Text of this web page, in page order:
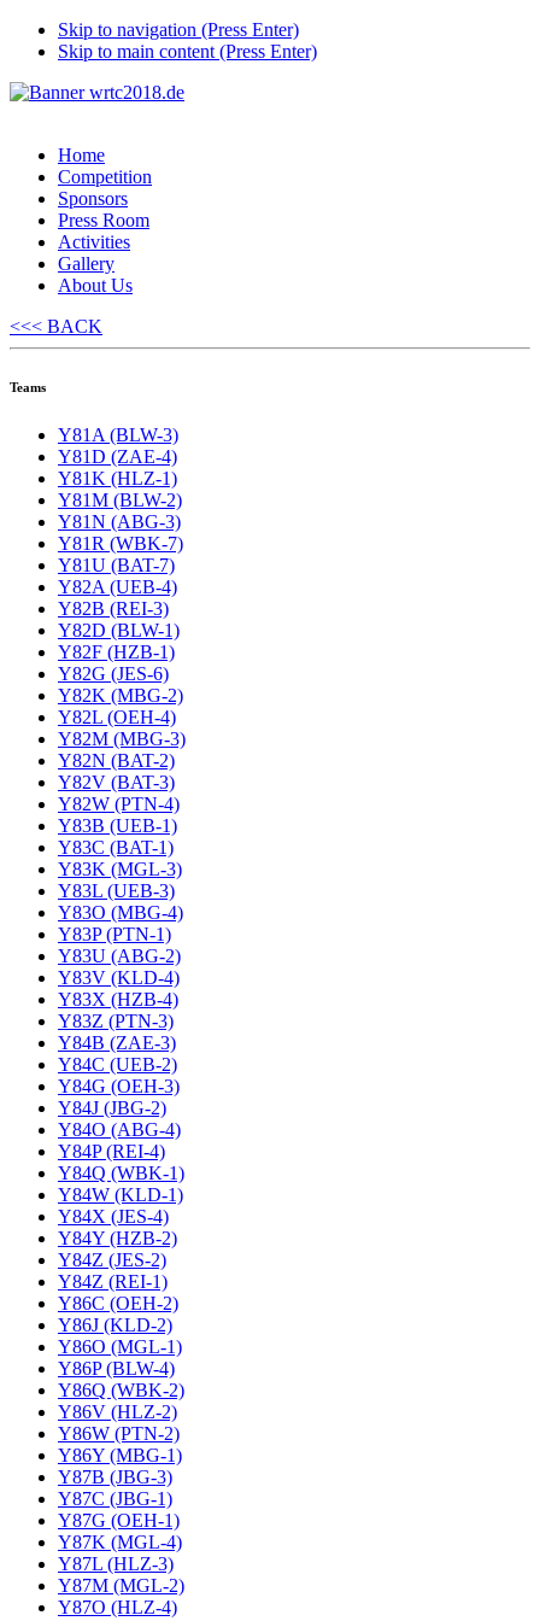
Skip to navigation (Press Enter)
Skip to main content (Press Enter)
Home
Competition
Sponsors
Press Room
Activities
Gallery
About Us
<<< BACK
Teams
Y81A (BLW-3)
Y81D (ZAE-4)
Y81K (HLZ-1)
Y81M (BLW-2)
Y81N (ABG-3)
Y81R (WBK-7)
Y81U (BAT-7)
Y82A (UEB-4)
Y82B (REI-3)
Y82D (BLW-1)
Y82F (HZB-1)
Y82G (JES-6)
Y82K (MBG-2)
Y82L (OEH-4)
Y82M (MBG-3)
Y82N (BAT-2)
Y82V (BAT-3)
Y82W (PTN-4)
Y83B (UEB-1)
Y83C (BAT-1)
Y83K (MGL-3)
Y83L (UEB-3)
Y83O (MBG-4)
Y83P (PTN-1)
Y83U (ABG-2)
Y83V (KLD-4)
Y83X (HZB-4)
Y83Z (PTN-3)
Y84B (ZAE-3)
Y84C (UEB-2)
Y84G (OEH-3)
Y84J (JBG-2)
Y84O (ABG-4)
Y84P (REI-4)
Y84Q (WBK-1)
Y84W (KLD-1)
Y84X (JES-4)
Y84Y (HZB-2)
Y84Z (JES-2)
Y84Z (REI-1)
Y86C (OEH-2)
Y86J (KLD-2)
Y86O (MGL-1)
Y86P (BLW-4)
Y86Q (WBK-2)
Y86V (HLZ-2)
Y86W (PTN-2)
Y86Y (MBG-1)
Y87B (JBG-3)
Y87C (JBG-1)
Y87G (OEH-1)
Y87K (MGL-4)
Y87L (HLZ-3)
Y87M (MGL-2)
Y87O (HLZ-4)